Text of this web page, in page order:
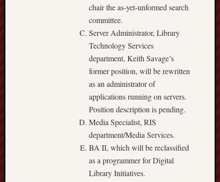
chair the as-yet-unformed search
committee.
Server Administrator, Library
Technology Services
department, Keith Savage’s
former position, will be rewritten
as an administrator of
applications running on servers.
Position description is pending.
Media Specialist, RIS
department/Media Services.
BA II, which will be reclassified
as a programmer for Digital
Library Initiatives.